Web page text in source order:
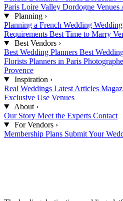
Paris Loire Valley Dordogne Venues
Planning ›
Planning a French Wedding
Requirements Best Time to Marry
Best Vendors ›
Best Wedding Planners Best
Florists Planners in Paris
Provence
Inspiration ›
Real Weddings Latest Articles
Exclusive Use Venues
About ›
Our Story Meet the Experts Contact
For Vendors ›
Membership Plans Submit Your